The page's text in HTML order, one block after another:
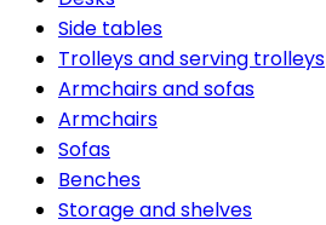
Side tables
Trolleys and serving trolleys
Armchairs and sofas
Armchairs
Sofas
Benches
Storage and shelves